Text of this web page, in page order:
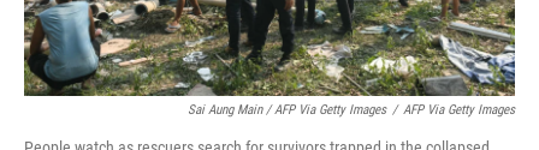
Sai Aung Main / AFP Via Getty Images / AFP Via Getty Images